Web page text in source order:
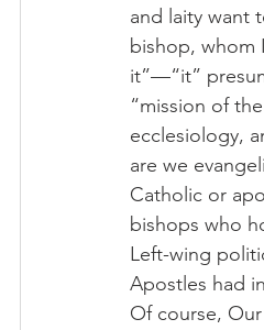
and laity want
bishop, whom
it”—“it”
“mission of
ecclesiology,
are we
Catholic or
bishops who
Left-wing
Apostles had
Of course,